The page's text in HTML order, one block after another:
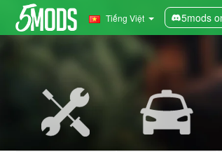
Tiếng Việt 5mods